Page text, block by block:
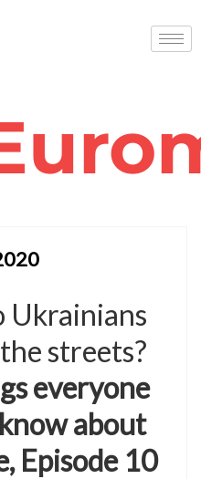
Ukrainians
streets?
everyone
about
Episode 10